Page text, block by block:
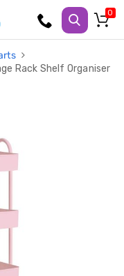
Rack Shelf Organiser